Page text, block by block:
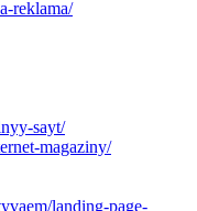
reklama/
sayt/
magaziny/
landing-page-